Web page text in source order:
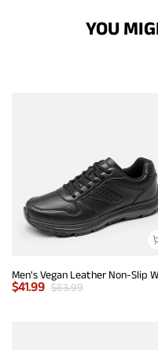
YOU
$41.99 $63.99